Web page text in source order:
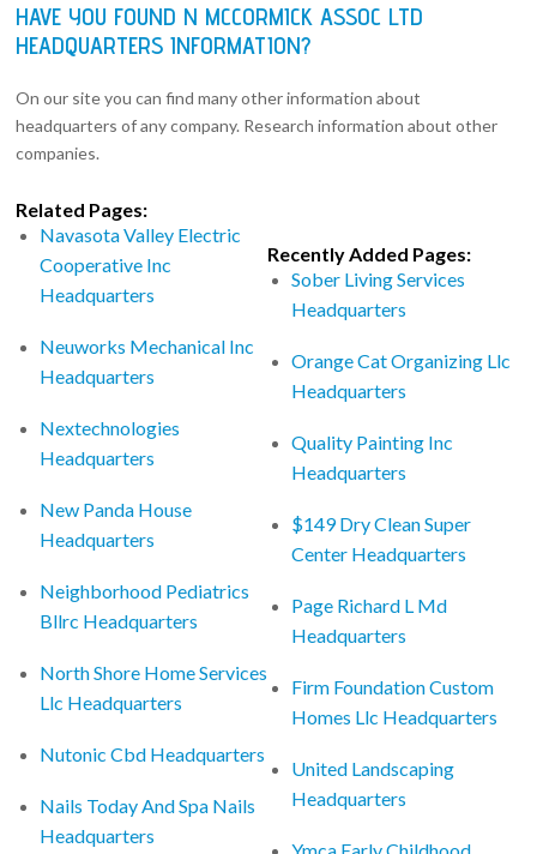
HAVE YOU FOUND N MCCORMICK ASSOC LTD
HEADQUARTERS INFORMATION?
On our site you can find many other information about
headquarters of any company. Research information about other
companies.
Related Pages:
Navasota Valley Electric
Cooperative Inc
Headquarters
Neuworks Mechanical Inc
Headquarters
Nextechnologies
Headquarters
New Panda House
Headquarters
Neighborhood Pediatrics
Bllrc Headquarters
North Shore Home Services
Llc Headquarters
Nutonic Cbd Headquarters
Nails Today And Spa Nails
Headquarters
Recently Added Pages:
Sober Living Services
Headquarters
Orange Cat Organizing Llc
Headquarters
Quality Painting Inc
Headquarters
$149 Dry Clean Super
Center Headquarters
Page Richard L Md
Headquarters
Firm Foundation Custom
Homes Llc Headquarters
United Landscaping
Headquarters